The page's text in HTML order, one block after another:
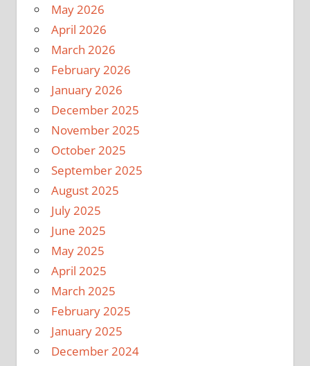
May 2026
April 2026
March 2026
February 2026
January 2026
December 2025
November 2025
October 2025
September 2025
August 2025
July 2025
June 2025
May 2025
April 2025
March 2025
February 2025
January 2025
December 2024